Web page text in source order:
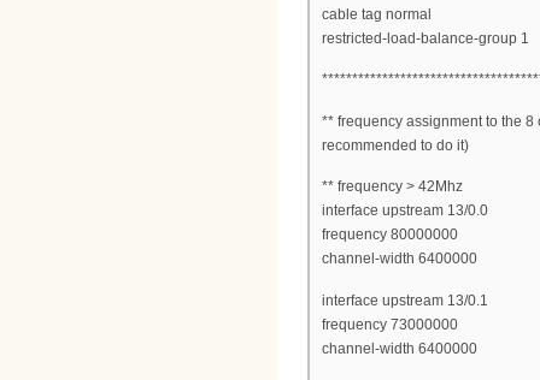
cable tag normal
restricted-load-balance-group 1
** frequency assignment to the
recommended to do it)
** frequency > 42Mhz
interface upstream 13/0.0
frequency 80000000
channel-width 6400000
interface upstream 13/0.1
frequency 73000000
channel-width 6400000